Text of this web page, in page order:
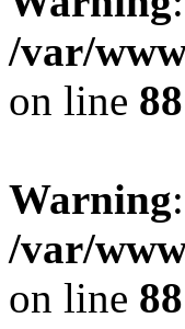
/var/
on line 88
Warning
/var/
on line 88